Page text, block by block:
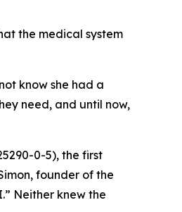
the medical system
know she had a
need, and until now,
0-5), the first
founder of the
Neither knew the